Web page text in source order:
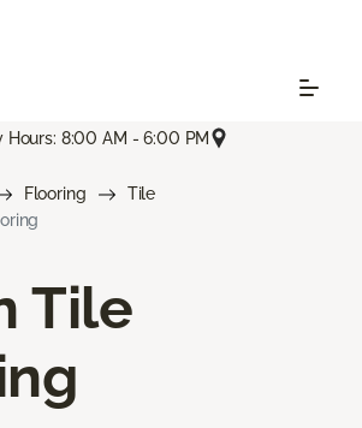
Hours: 8:00 AM - 6:00 PM
Flooring
Tile
Tile